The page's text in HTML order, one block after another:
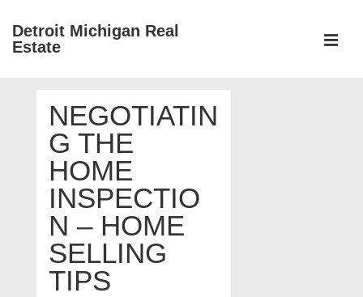
SkipDetroit Michigan Real
Estate
NavigationNEGOTIATIN
G THE
HOME
INSPECTIO
N – HOME
SELLING
TIPS